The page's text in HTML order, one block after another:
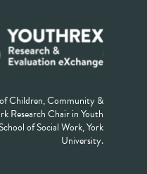
Children, Community &
Research Chair in Youth
of Social Work, York
University.